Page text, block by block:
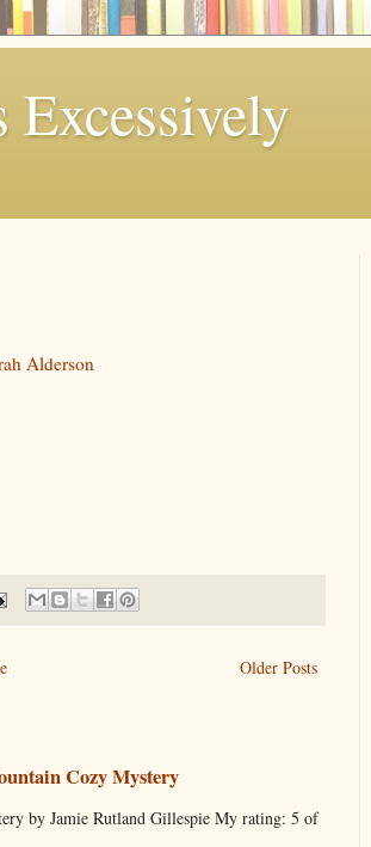
Alderson
Older Posts
Cozy Mystery
by Jamie Rutland Gillespie My rating: 5 of